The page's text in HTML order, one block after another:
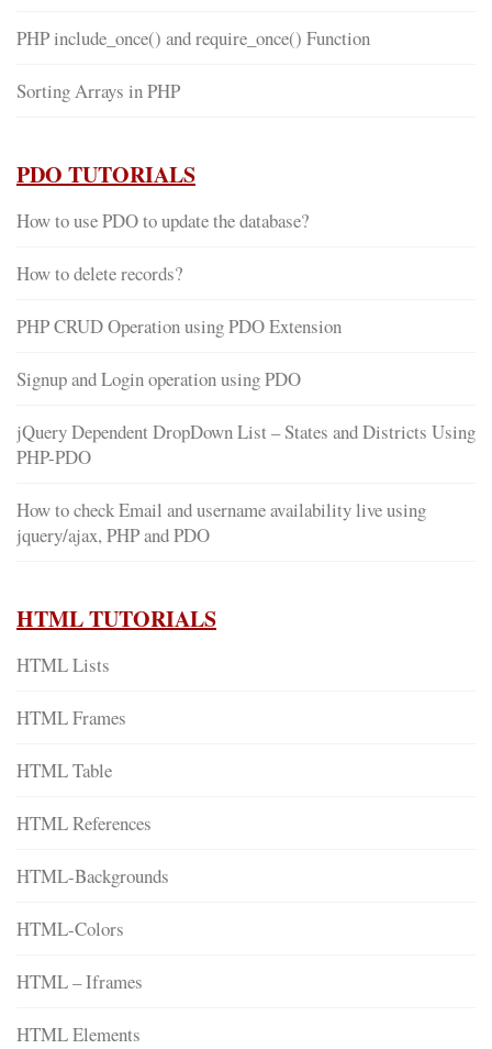
PHP include_once() and require_once() Function
Sorting Arrays in PHP
PDO TUTORIALS
How to use PDO to update the database?
How to delete records?
PHP CRUD Operation using PDO Extension
Signup and Login operation using PDO
jQuery Dependent DropDown List – States and Districts Using
PHP-PDO
How to check Email and username availability live using
jquery/ajax, PHP and PDO
HTML TUTORIALS
HTML Lists
HTML Frames
HTML Table
HTML References
HTML-Backgrounds
HTML-Colors
HTML – Iframes
HTML Elements